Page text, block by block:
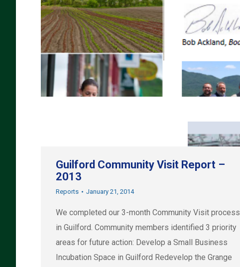
Guilford Community Visit Report –
2013
Reports January 21, 2014
We completed our 3-month Community Visit process
in Guilford. Community members identified 3 priority
areas for future action: Develop a Small Business
Incubation Space in Guilford Redevelop the Grange